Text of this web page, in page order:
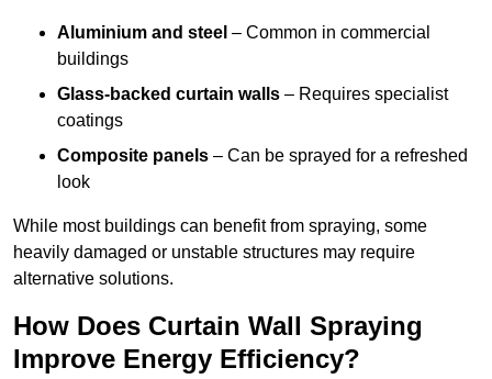
Aluminium and steel – Common in commercial
buildings
Glass-backed curtain walls – Requires specialist
coatings
Composite panels – Can be sprayed for a refreshed
look
While most buildings can benefit from spraying, some
heavily damaged or unstable structures may require
alternative solutions.
How Does Curtain Wall Spraying
Improve Energy Efficiency?